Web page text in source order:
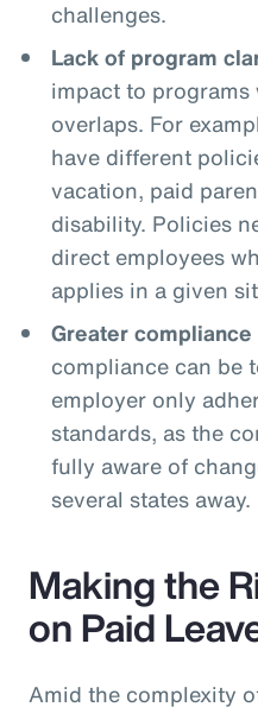
challenges.
Lack of program
impact to programs
overlaps. For
have different
vacation, paid
disability. Policies
direct employees
applies in a given
Greater
compliance can be
employer only
standards, as the
fully aware of
several states away.
Making the
on Paid
Amid the complexity